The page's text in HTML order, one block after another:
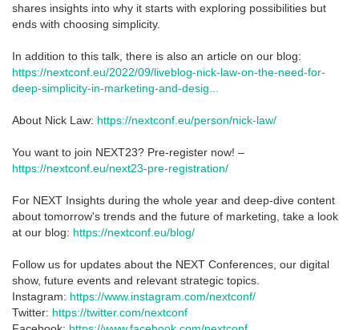
shares insights into why it starts with exploring possibilities but
ends with choosing simplicity.
In addition to this talk, there is also an article on our blog:
https://nextconf.eu/2022/09/liveblog-nick-law-on-the-need-for-
deep-simplicity-in-marketing-and-desig...
About Nick Law: https://nextconf.eu/person/nick-law/
You want to join NEXT23? Pre-register now! –
https://nextconf.eu/next23-pre-registration/
For NEXT Insights during the whole year and deep-dive content
about tomorrow's trends and the future of marketing, take a look
at our blog: https://nextconf.eu/blog/
Follow us for updates about the NEXT Conferences, our digital
show, future events and relevant strategic topics.
Instagram: https://www.instagram.com/nextconf/
Twitter: https://twitter.com/nextconf